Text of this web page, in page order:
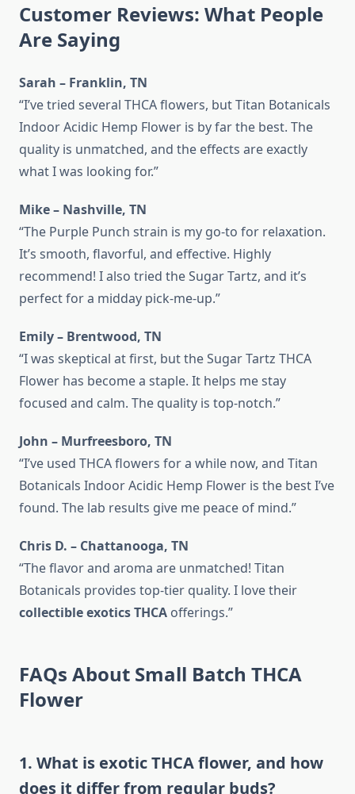
Customer Reviews: What People
Are Saying
Sarah – Franklin, TN
“I’ve tried several THCA flowers, but Titan Botanicals
Indoor Acidic Hemp Flower is by far the best. The
quality is unmatched, and the effects are exactly
what I was looking for.”
Mike – Nashville, TN
“The Purple Punch strain is my go-to for relaxation.
It’s smooth, flavorful, and effective. Highly
recommend! I also tried the Sugar Tartz, and it’s
perfect for a midday pick‑me‑up.”
Emily – Brentwood, TN
“I was skeptical at first, but the Sugar Tartz THCA
Flower has become a staple. It helps me stay
focused and calm. The quality is top‑notch.”
John – Murfreesboro, TN
“I’ve used THCA flowers for a while now, and Titan
Botanicals Indoor Acidic Hemp Flower is the best I’ve
found. The lab results give me peace of mind.”
Chris D. – Chattanooga, TN
“The flavor and aroma are unmatched! Titan
Botanicals provides top-tier quality. I love their
collectible exotics THCA offerings.”
FAQs About Small Batch THCA
Flower
1. What is exotic THCA flower, and how
does it differ from regular buds?